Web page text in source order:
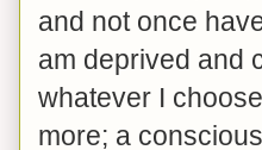
and not once
am deprived and
whatever I
more; a